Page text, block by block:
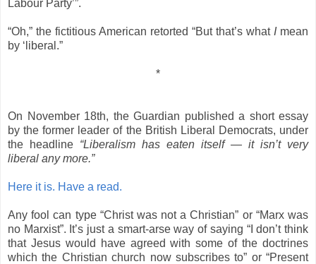
Labour Party’”.
“Oh,” the fictitious American retorted “But that’s what Imean
by ‘liberal.”
*
On November 18th, the Guardian published a short essay
by the former leader of the British Liberal Democrats, under
the headline “Liberalism has eaten itself — it isn’t very
liberal any more.”
Here it is. Have a read.
Any fool can type “Christ was not a Christian” or “Marx was
no Marxist”. It’s just a smart-arse way of saying “I don’t think
that Jesus would have agreed with some of the doctrines
which the Christian church now subscribes to” or “Present